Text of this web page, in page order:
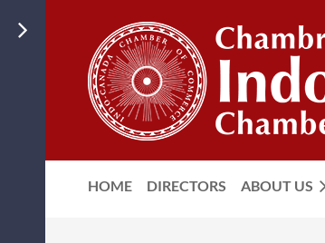
HOME DIRECTORS ABOUT US